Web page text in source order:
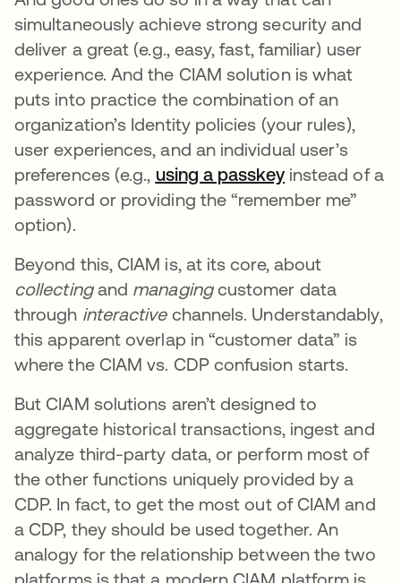
simultaneously achieve strong security and
deliver a great (e.g., easy, fast, familiar) user
experience. And the CIAM solution is what
puts into practice the combination of an
organization’s Identity policies (your rules),
user experiences, and an individual user’s
preferences (e.g., using a passkeyopens in a
instead of a
password or providing the “remember me”
option).
Beyond this, CIAM is, at its core, about
collectingand managingcustomer data
through interactivechannels. Understandably,
this apparent overlap in “customer data” is
where the CIAM vs. CDP confusion starts.
But CIAM solutions aren’t designed to
aggregate historical transactions, ingest and
analyze third-party data, or perform most of
the other functions uniquely provided by a
CDP. In fact, to get the most out of CIAM and
a CDP, they should be used together. An
analogy for the relationship between the two